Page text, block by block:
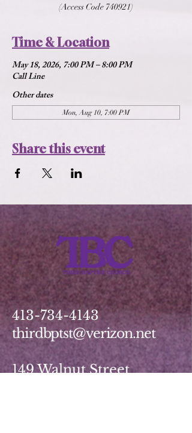
(Access Code 740921)
Time & Location
May 18, 2026, 7:00 PM – 8:00 PM
Call Line
Other dates
Mon, Aug 10, 7:00 PM
Share this event
413-734-4143
thirdbptst@verizon.net
149 Walnut Street